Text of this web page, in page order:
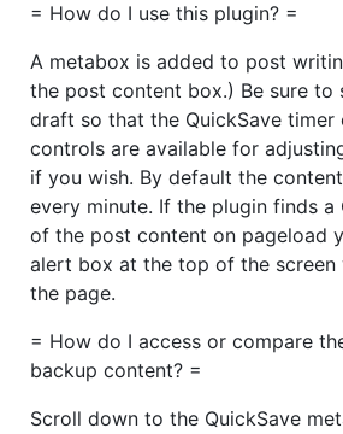
= How do I use this plugin? =
A metabox is added to post
the post content box.) Be sure to
draft so that the QuickSave timer
controls are available for
if you wish. By default the
every minute. If the plugin finds a
of the post content on pageload
alert box at the top of the screen
the page.
= How do I access or compare
backup content? =
Scroll down to the QuickSave